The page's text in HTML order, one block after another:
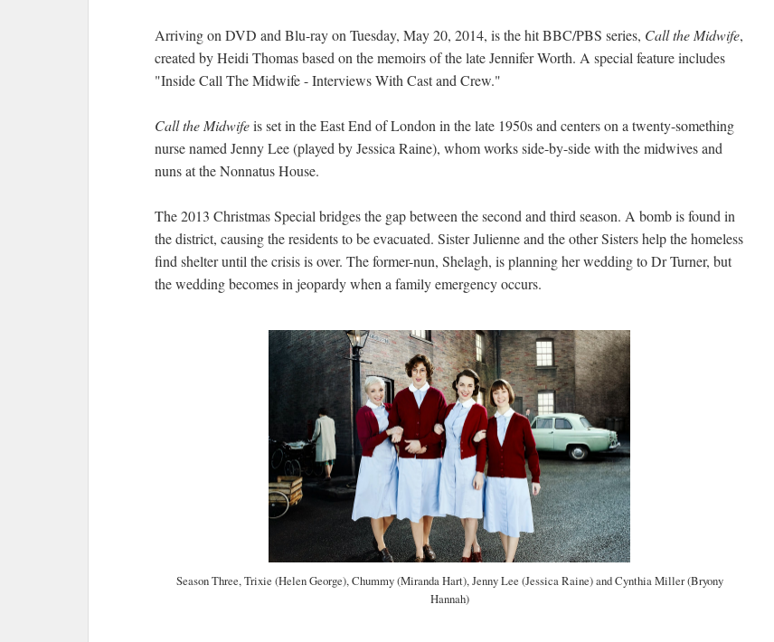
Arriving on DVD and Blu-ray on Tuesday, May 20, 2014, is the hit BBC/PBS series, Call the Midwife,
created by Heidi Thomas based on the memoirs of the late Jennifer Worth. A special feature includes
"Inside Call The Midwife - Interviews With Cast and Crew."
Call the Midwifeis set in the East End of London in the late 1950s and centers on a twenty-something
nurse named Jenny Lee (played by Jessica Raine), whom works side-by-side with the midwives and
nuns at the Nonnatus House.
The 2013 Christmas Special bridges the gap between the second and third season. A bomb is found in
the district, causing the residents to be evacuated. Sister Julienne and the other Sisters help the homeless
find shelter until the crisis is over. The former-nun, Shelagh, is planning her wedding to Dr Turner, but
the wedding becomes in jeopardy when a family emergency occurs.
Season Three, Trixie (Helen George), Chummy (Miranda Hart), Jenny Lee (Jessica Raine) and Cynthia Miller (Bryony
Hannah)